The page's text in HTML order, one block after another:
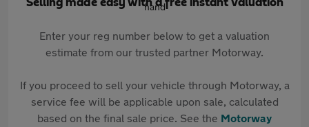
Selling made easy with a free instant valuation
Enter your reg number below to get a valuation
estimate from our trusted partner Motorway.
If you proceed to sell your vehicle through Motorway, a
service fee will be applicable upon sale, calculated
based on the final sale price. See the Motorway